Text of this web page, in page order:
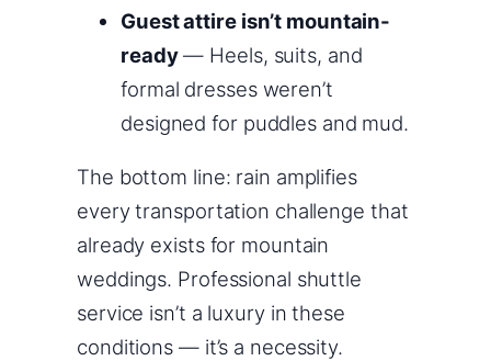
Guest attire isn’t mountain-
ready— Heels, suits, and
formal dresses weren’t
designed for puddles and mud.
The bottom line: rain amplifies
every transportation challenge that
already exists for mountain
weddings. Professional shuttle
service isn’t a luxury in these
conditions — it’s a necessity.